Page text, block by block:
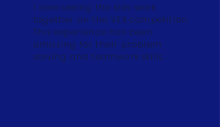
I love seeing the kids work
together on the VEX competition.
This experience has been
amazing for their problem
solving and teamwork skills.